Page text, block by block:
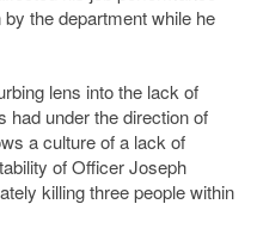
the department while he
lens into the lack of
had under the direction of
a culture of a lack of
of Officer Joseph
killing three people within